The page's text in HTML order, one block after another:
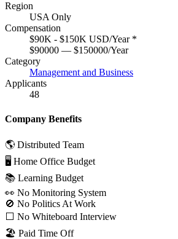
Region
USA Only
Compensation
$90K - $150K USD/Year *
$90000 — $150000/Year
Category
Management and Business
Applicants
48
Company Benefits
🌎 Distributed Team
🖥 Home Office Budget
📚 Learning Budget
👀 No Monitoring System
🚫 No Politics At Work
⬜️ No Whiteboard Interview
🏖 Paid Time Off